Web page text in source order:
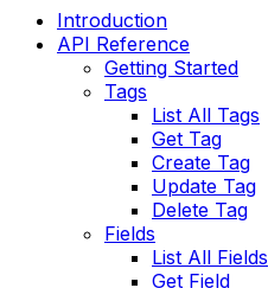
Introduction
API Reference
Getting Started
Tags
List All Tags
Get Tag
Create Tag
Update Tag
Delete Tag
Fields
List All Fields
Get Field